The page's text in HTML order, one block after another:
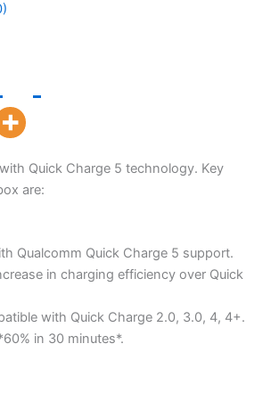
Quick Charge 5 technology. Key
are:
Qualcomm Quick Charge 5 support.
in charging efficiency over Quick
with Quick Charge 2.0, 3.0, 4, 4+.
in 30 minutes*.